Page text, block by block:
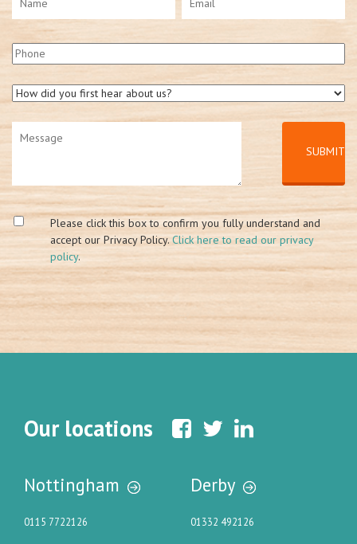
Please click this box to confirm you fully understand and
accept our Privacy Policy. Click here to read our privacy
policy.
Our locations
Nottingham
0115 7722126
Derby
01332 492126